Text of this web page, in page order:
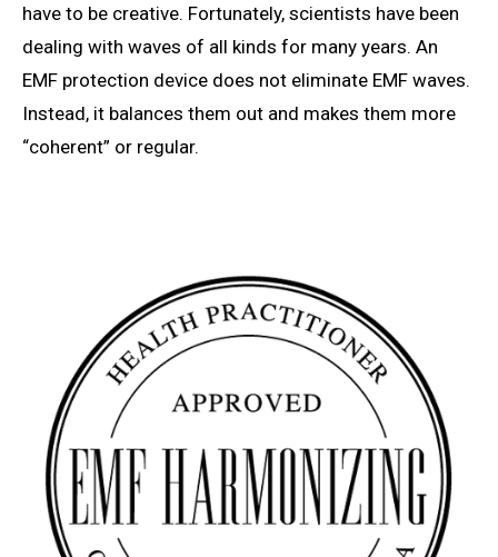
have to be creative. Fortunately, scientists have been
dealing with waves of all kinds for many years. An
EMF protection device does not eliminate EMF waves.
Instead, it balances them out and makes them more
“coherent” or regular.